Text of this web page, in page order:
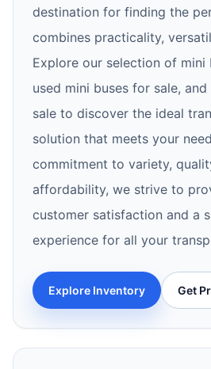
destination for finding the
combines practicality,
Explore our selection of mini
used mini buses for sale,
sale to discover the ideal
solution that meets your
commitment to variety,
affordability, we strive to
customer satisfaction and a
experience for all your
Explore Inventory Get